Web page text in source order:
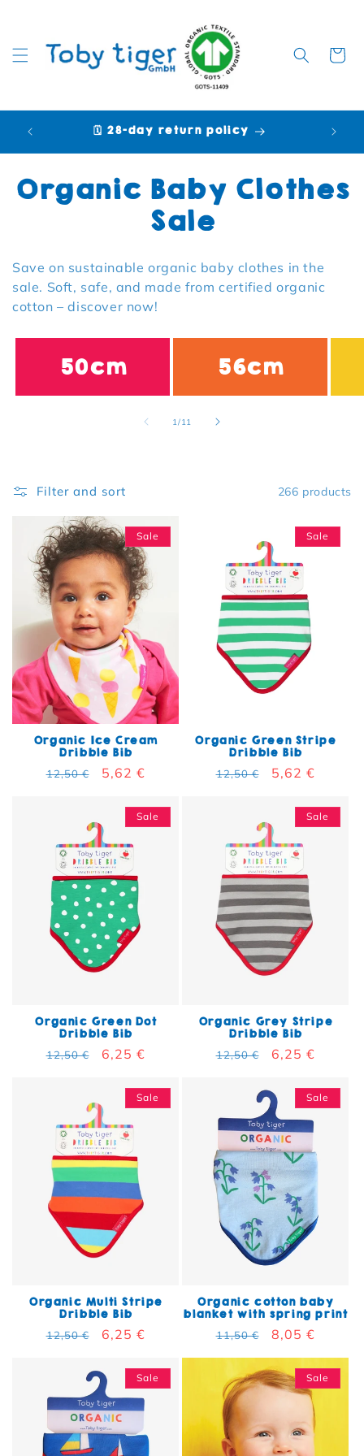
Cart
🗓️ 28-day return policy 🩷
Collection:
Organic Baby Clothes
Sale
Save on sustainable organic baby clothes in the
sale. Soft, safe, and made from certified organic
cotton – discover now!
50cm 56cm
1 /of
11
Filter and sort 266 products
Sale
Organic Ice Cream
Dribble Bib
Regular price
12,50 € Sale price
5,62 €
Sale
Organic Green Stripe
Dribble Bib
Regular price
12,50 € Sale price
5,62 €
Sale
Organic Green Dot
Dribble Bib
Regular price
12,50 € Sale price
6,25 €
Sale
Organic Grey Stripe
Dribble Bib
Regular price
12,50 € Sale price
6,25 €
Sale
Organic Multi Stripe
Dribble Bib
Regular price
12,50 € Sale price
6,25 €
Sale
Organic cotton baby
blanket with spring print
Regular price
11,50 € Sale price
8,05 €
Sale Sale